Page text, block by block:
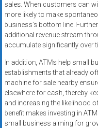
sales. When customers can
more likely to make
business’s bottom line.
additional revenue stream
accumulate significantly over
In addition, ATMs help small
establishments that already
machine for sale nearby
elsewhere for cash, thereby
and increasing the likelihood
benefit makes investing in
small business aiming for